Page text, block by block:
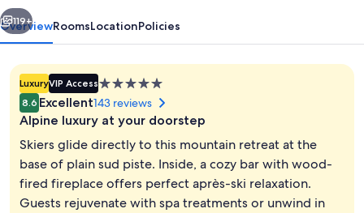
hotel
Suite (The Suite) | Living area | 1-inch
Next
119+
OverviewRoomsLocationPolicies
LuxuryVIP Access5.0
star
property
8.6 Excellent143 reviews
Alpine luxury at your doorstep
Skiers glide directly to this mountain retreat at the
base of plain sud piste. Inside, a cozy bar with wood-
fired fireplace offers perfect après-ski relaxation.
Guests rejuvenate with spa treatments or unwind in